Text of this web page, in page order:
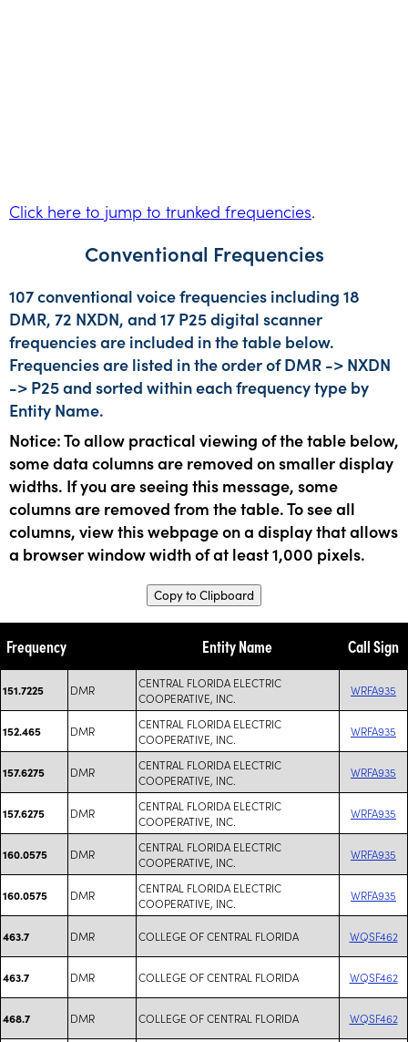
Click here to jump to trunked frequencies.
Conventional Frequencies
107 conventional voice frequencies including 18
DMR, 72 NXDN, and 17 P25 digital scanner
frequencies are included in the table below.
Frequencies are listed in the order of DMR -> NXDN
-> P25 and sorted within each frequency type by
Entity Name.
Notice: To allow practical viewing of the table below,
some data columns are removed on smaller display
widths. If you are seeing this message, some
columns are removed from the table. To see all
columns, view this webpage on a display that allows
a browser window width of at least 1,000 pixels.
Copy to Clipboard
Frequency Entity Name Call Sign
151.7225 DMR
CENTRAL FLORIDA ELECTRIC
COOPERATIVE, INC.
WRFA935
152.465 DMR
CENTRAL FLORIDA ELECTRIC
COOPERATIVE, INC.
WRFA935
157.6275 DMR
CENTRAL FLORIDA ELECTRIC
COOPERATIVE, INC.
WRFA935
157.6275 DMR
CENTRAL FLORIDA ELECTRIC
COOPERATIVE, INC.
WRFA935
160.0575 DMR
CENTRAL FLORIDA ELECTRIC
COOPERATIVE, INC.
WRFA935
160.0575 DMR
CENTRAL FLORIDA ELECTRIC
COOPERATIVE, INC.
WRFA935
463.7 DMR COLLEGE OF CENTRAL FLORIDA WQSF462
463.7 DMR COLLEGE OF CENTRAL FLORIDA WQSF462
468.7 DMR COLLEGE OF CENTRAL FLORIDA WQSF462